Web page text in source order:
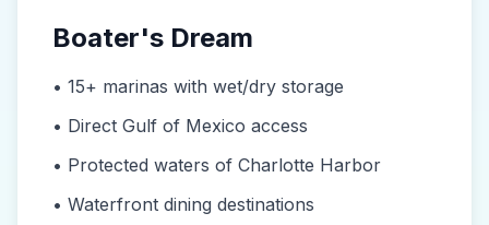
Boater's Dream
• 15+ marinas with wet/dry storage
• Direct Gulf of Mexico access
• Protected waters of Charlotte Harbor
• Waterfront dining destinations